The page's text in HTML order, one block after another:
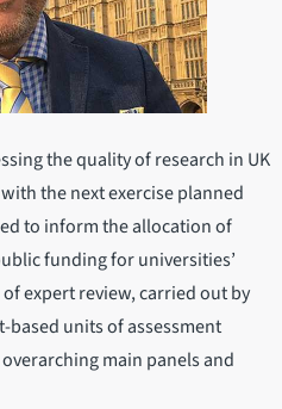
the quality of research in UK
the next exercise planned
to inform the allocation of
funding for universities’
of expert review, carried out by
units of assessment
main panels and